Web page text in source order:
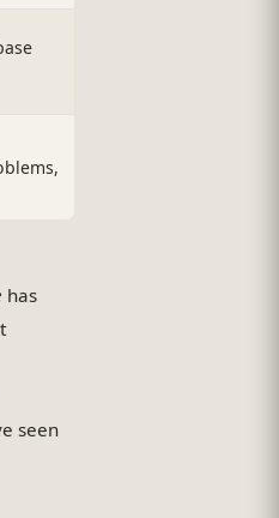
has
seen